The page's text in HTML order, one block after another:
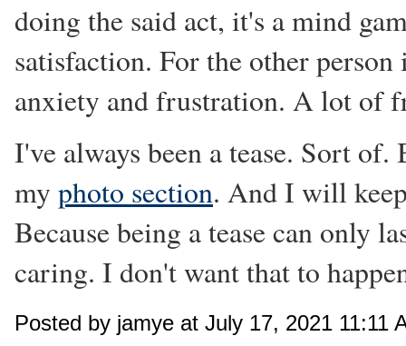
doing the said act, it's a mind
satisfaction. For the other person
anxiety and frustration. A lot of
I've always been a tease. Sort
my photo section. And I will
Because being a tease can only
caring. I don't want that to
Posted by jamye at July 17, 2021 11:11